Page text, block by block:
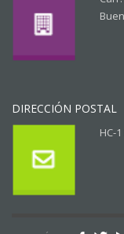
DIRECCIÓN POSTAL
HC-